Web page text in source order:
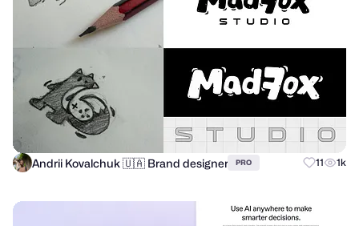
Andrii Kovalchuk 🇺🇦 Brand designer PRO 11 1k